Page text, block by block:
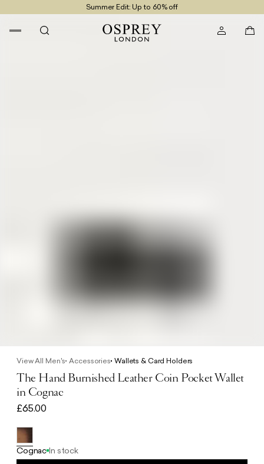
Summer Edit: Up to 60% off
Free UK Delivery On Orders £100+
View All Men's Accessories Wallets & Card Holders
The Hand Burnished Leather Coin Pocket Wallet
in Cognac
£65.00
Cognac In stock